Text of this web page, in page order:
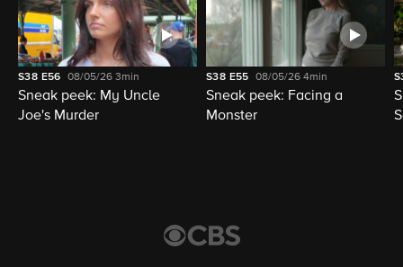
S38 E56 08/05/263min
Sneak peek: My Uncle
Joe's Murder
S38 E55 08/05/264min
Sneak peek: Facing a
Monster